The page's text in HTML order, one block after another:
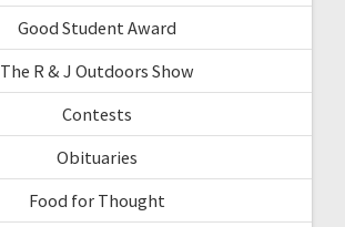
Good Student Award
The R & J Outdoors Show
Contests
Obituaries
Food for Thought